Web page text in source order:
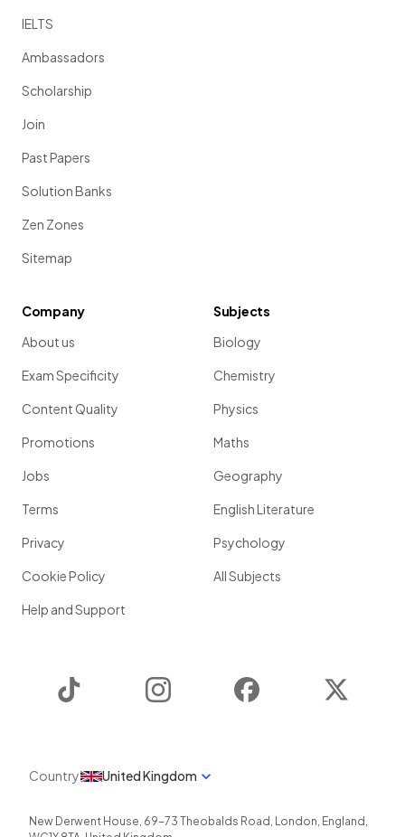
IELTS
Ambassadors
Scholarship
Join
Past Papers
Solution Banks
Zen Zones
Sitemap
Company
About us
Exam Specificity
Content Quality
Promotions
Jobs
Terms
Privacy
Cookie Policy
Help and Support
Subjects
Biology
Chemistry
Physics
Maths
Geography
English Literature
Psychology
All Subjects
Instagram Facebook
Country United Kingdom
New Derwent House, 69-73 Theobalds Road , London, England ,